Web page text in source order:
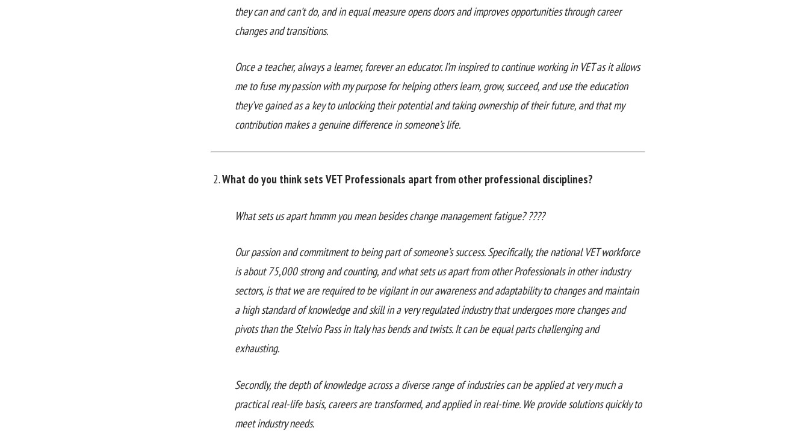
they can and can’t do, and in equal measure opens doors and improves opportunities through career
changes and transitions.
Once a teacher, always a learner, forever an educator. I’m inspired to continue working in VET as it allows
me to fuse my passion with my purpose for helping others learn, grow, succeed, and use the education
they’ve gained as a key to unlocking their potential and taking ownership of their future, and that my
contribution makes a genuine difference in someone’s life.
What do you think sets VET Professionals apart from other professional disciplines?
What sets us apart hmmm you mean besides change management fatigue? ????
Our passion and commitment to being part of someone’s success. Specifically, the national VET workforce
is about 75,000 strong and counting, and what sets us apart from other Professionals in other industry
sectors, is that we are required to be vigilant in our awareness and adaptability to changes and maintain
a high standard of knowledge and skill in a very regulated industry that undergoes more changes and
pivots than the Stelvio Pass in Italy has bends and twists. It can be equal parts challenging and
exhausting.
Secondly, the depth of knowledge across a diverse range of industries can be applied at very much a
practical real-life basis, careers are transformed, and applied in real-time. We provide solutions quickly to
meet industry needs.